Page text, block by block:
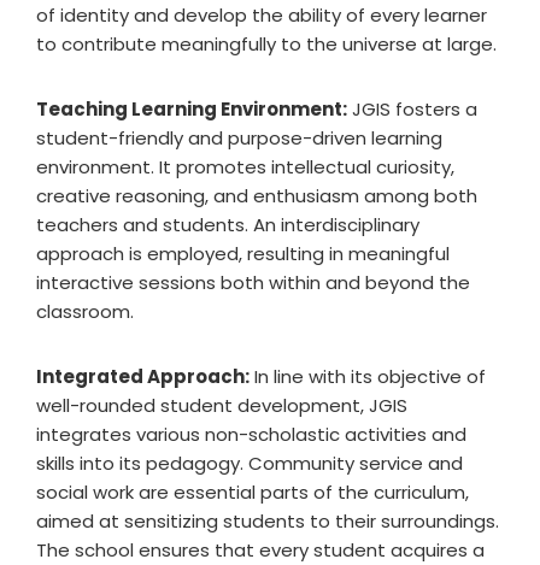
of identity and develop the ability of every learner
to contribute meaningfully to the universe at large.
Teaching Learning Environment:JGIS fosters a
student-friendly and purpose-driven learning
environment. It promotes intellectual curiosity,
creative reasoning, and enthusiasm among both
teachers and students. An interdisciplinary
approach is employed, resulting in meaningful
interactive sessions both within and beyond the
classroom.
Integrated Approach:In line with its objective of
well-rounded student development, JGIS
integrates various non-scholastic activities and
skills into its pedagogy. Community service and
social work are essential parts of the curriculum,
aimed at sensitizing students to their surroundings.
The school ensures that every student acquires a